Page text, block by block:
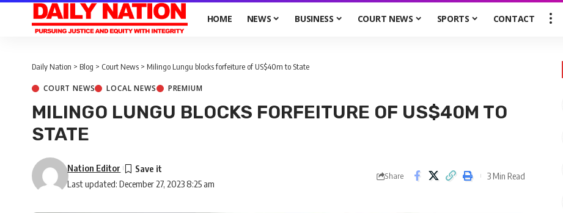
HOME NEWS BUSINESS COURT NEWS SPORTS CONTACT
Daily Nation > Blog > Court News > Milingo Lungu blocks forfeiture of US$40m to State
COURT NEWS LOCAL NEWS PREMIUM
MILINGO LUNGU BLOCKS FORFEITURE OF US$40M TO
STATE
Last updated: December 27, 2023 8:25 am
Nation Editor
Share 3 Min Read